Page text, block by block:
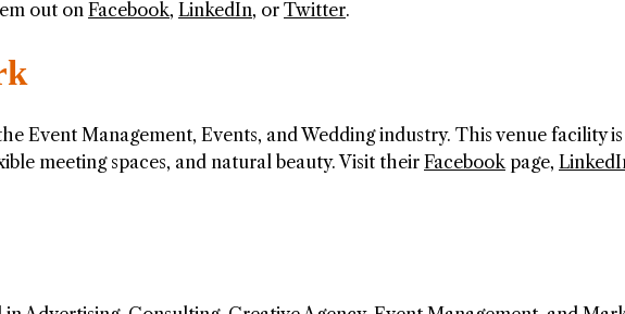
out onFacebook, LinkedIn, or Twitter.
Event Management, Events, and Wedding industry. This venue facility is
meeting spaces, and natural beauty. Visit their Facebookpage,